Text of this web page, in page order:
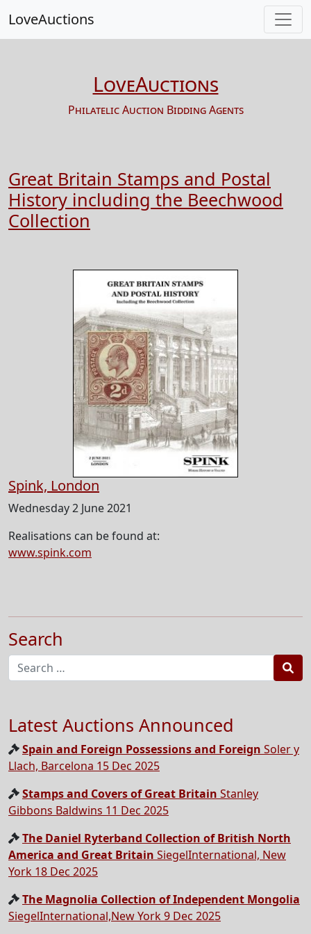
LoveAuctions
LoveAuctions
Philatelic Auction Bidding Agents
Great Britain Stamps and Postal
History including the Beechwood
Collection
Spink, London
Wednesday 2 June 2021
Realisations can be found at:
www.spink.com
Search
Latest Auctions Announced
Spain and Foreign Possessions and Foreign Soler y
Llach, Barcelona 15 Dec 2025
Stamps and Covers of Great Britain Stanley
Gibbons Baldwins 11 Dec 2025
The Daniel Ryterband Collection of British North
America and Great Britain SiegelInternational, New
York 18 Dec 2025
The Magnolia Collection of Independent Mongolia
SiegelInternational,New York 9 Dec 2025